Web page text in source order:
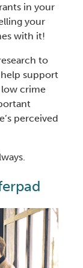
in your
your
with it!
to
support
crime
perceived